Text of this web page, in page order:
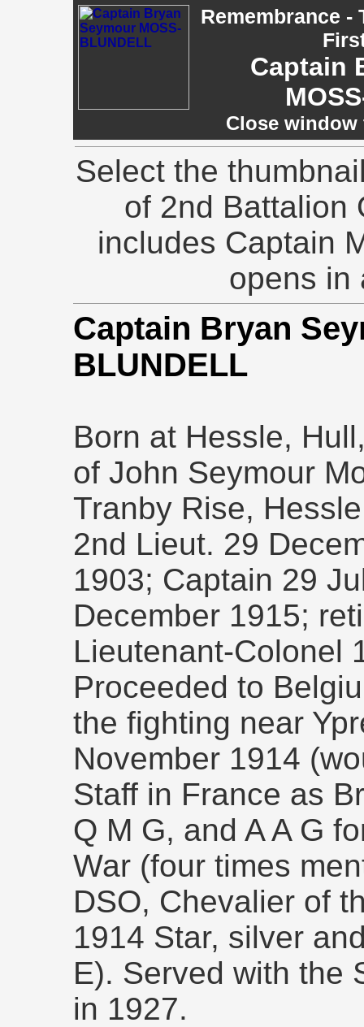
Remembrance -
Captain
Close
Select the
of 2nd Battalion
includes Captain
opens in
Captain Bryan
BLUNDELL
Born at Hessle,
of John Seymour
Tranby Rise,
2nd Lieut. 29
1903; Captain 29
December 1915;
Lieutenant-Colonel
Proceeded to
the fighting near
November 1914
Staff in France as
Q M G, and A A G
War (four times
DSO, Chevalier of
1914 Star, silver
E). Served with the
in 1927.